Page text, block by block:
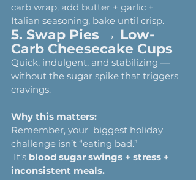
carb wrap, add butter + garlic +
Italian seasoning, bake until crisp.
5. Swap Pies → Low-
Carb Cheesecake Cups
Quick, indulgent, and stabilizing —
without the sugar spike that triggers
cravings.
Why this matters:
Remember, your  biggest holiday
challenge isn’t “eating bad.”
It’s blood sugar swings + stress +
inconsistent meals.